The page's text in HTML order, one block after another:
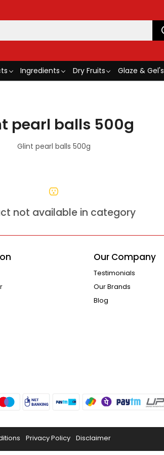
Ingredients Dry Fruits Glaze & Gel's
pearl balls 500g
Glint pearl balls 500g
not available in category
Our Company
Testimonials
Our Brands
Blog
Privacy Policy Disclaimer